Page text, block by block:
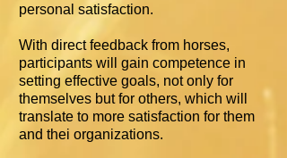
personal satisfaction.
With direct feedback from horses,
participants will gain competence in
setting effective goals, not only for
themselves but for others, which will
translate to more satisfaction for them
and thei organizations.